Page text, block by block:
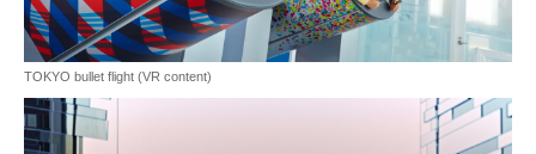
TOKYO bullet flight (VR content)